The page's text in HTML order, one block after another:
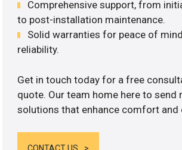
Comprehensive support, from
to post-installation maintenance.
Solid warranties for peace of
reliability.
Get in touch today for a free
quote. Our team home here to send
solutions that enhance comfort and